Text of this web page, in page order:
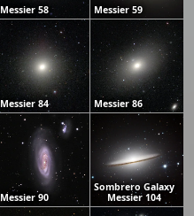
Messier 58 Messier 59
Messier 84 Messier 86
Messier 90
Sombrero Galaxy
Messier 104